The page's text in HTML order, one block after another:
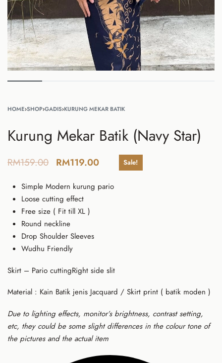
HOME›SHOP›GADIS›KURUNG MEKAR BATIK
Kurung Mekar Batik (Navy Star)
RM159.00 RM119.00 Sale!
Simple Modern kurung pario
Loose cutting effect
Free size ( Fit till XL )
Round neckline
Drop Shoulder Sleeves
Wudhu Friendly
Skirt – Pario cuttingRight side slit
Material : Kain Batik jenis Jacquard / Skirt print ( batik moden )
Due to lighting effects, monitor’s brightness, contrast setting,
etc, they could be some slight differences in the colour tone of
the pictures and the actual item